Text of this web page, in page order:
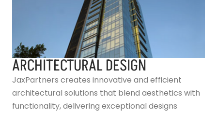
ARCHITECTURAL DESIGN
JaxPartners creates innovative and efficient
architectural solutions that blend aesthetics with
functionality, delivering exceptional designs